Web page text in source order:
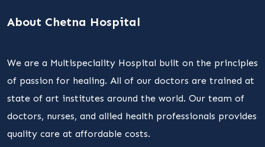
About Chetna Hospital
We are a Multispeciality Hospital built on the principles
of passion for healing. All of our doctors are trained at
state of art institutes around the world. Our team of
doctors, nurses, and allied health professionals provides
quality care at affordable costs.